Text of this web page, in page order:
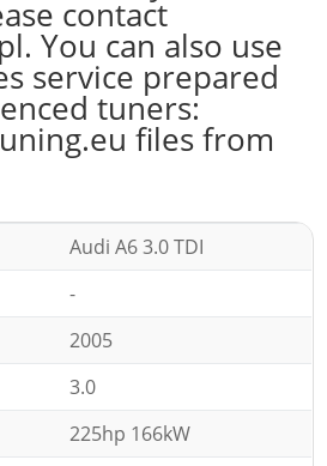
contact
You can also use
service prepared
tuners:
files from
Audi A6 3.0 TDI
-
2005
3.0
225hp 166kW